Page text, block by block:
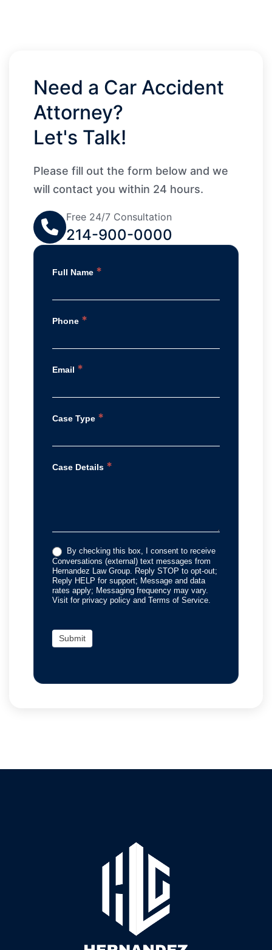
Need a Car Accident
Attorney?
Let's Talk!
Please fill out the form below and we
will contact you within 24 hours.
Free 24/7 Consultation
214-900-0000
Full Name *
Phone *
Email *
Case Type *
Case Details *
By checking this box, I consent to receive
Conversations (external) text messages from
Hernandez Law Group. Reply STOP to opt-out;
Reply HELP for support; Message and data
rates apply; Messaging frequency may vary.
Visit for privacy policy and Terms of Service.
Submit